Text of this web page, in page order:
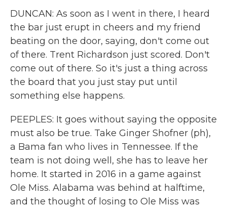
DUNCAN: As soon as I went in there, I heard
the bar just erupt in cheers and my friend
beating on the door, saying, don't come out
of there. Trent Richardson just scored. Don't
come out of there. So it's just a thing across
the board that you just stay put until
something else happens.
PEEPLES: It goes without saying the opposite
must also be true. Take Ginger Shofner (ph),
a Bama fan who lives in Tennessee. If the
team is not doing well, she has to leave her
home. It started in 2016 in a game against
Ole Miss. Alabama was behind at halftime,
and the thought of losing to Ole Miss was